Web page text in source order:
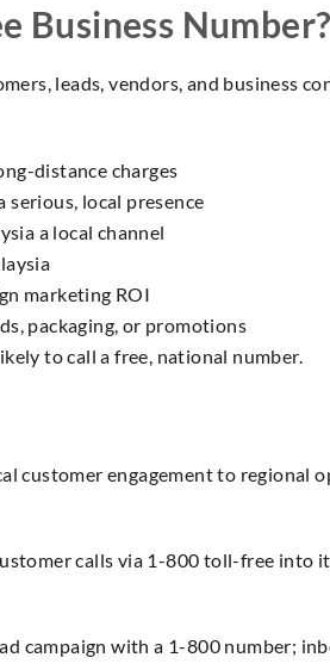
Business Number?
leads, vendors, and business
distance charges
local presence
a local channel
marketing ROI
packaging, or promotions
to call a free, national number.
engagement to regional
calls via 1-800 toll-free into
campaign with a 1-800 number;